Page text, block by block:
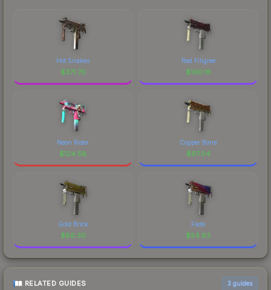
Hot Snakes
$371.70
Red Filigree
$160.16
Neon Rider
$124.58
Copper Borre
$97.04
Gold Brick
$86.30
Fade
$54.63
RELATED GUIDES 3 guides